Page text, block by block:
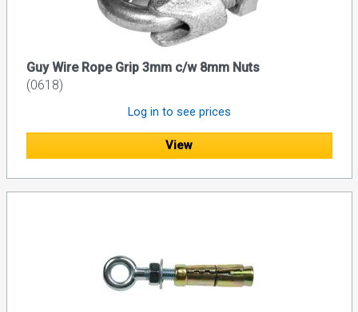
Guy Wire Rope Grip 3mm c/w 8mm Nuts
(0618)
Log in to see prices
View